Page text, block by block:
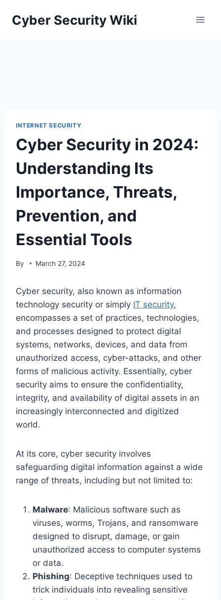
Cyber Security Wiki
INTERNET SECURITY
Cyber Security in 2024:
Understanding Its
Importance, Threats,
Prevention, and
Essential Tools
By March 27, 2024
Cyber security, also known as information
technology security or simply IT security,
encompasses a set of practices, technologies,
and processes designed to protect digital
systems, networks, devices, and data from
unauthorized access, cyber-attacks, and other
forms of malicious activity. Essentially, cyber
security aims to ensure the confidentiality,
integrity, and availability of digital assets in an
increasingly interconnected and digitized
world.
At its core, cyber security involves
safeguarding digital information against a wide
range of threats, including but not limited to:
Malware: Malicious software such as
viruses, worms, Trojans, and ransomware
designed to disrupt, damage, or gain
unauthorized access to computer systems
or data.
Phishing: Deceptive techniques used to
trick individuals into revealing sensitive